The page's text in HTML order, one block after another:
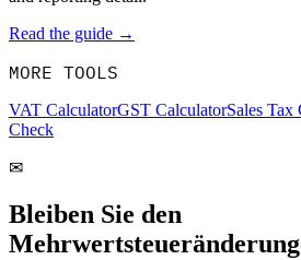
Read the guide →
MORE TOOLS
VAT CalculatorGST CalculatorSales Tax
Check
✉
Bleiben Sie den